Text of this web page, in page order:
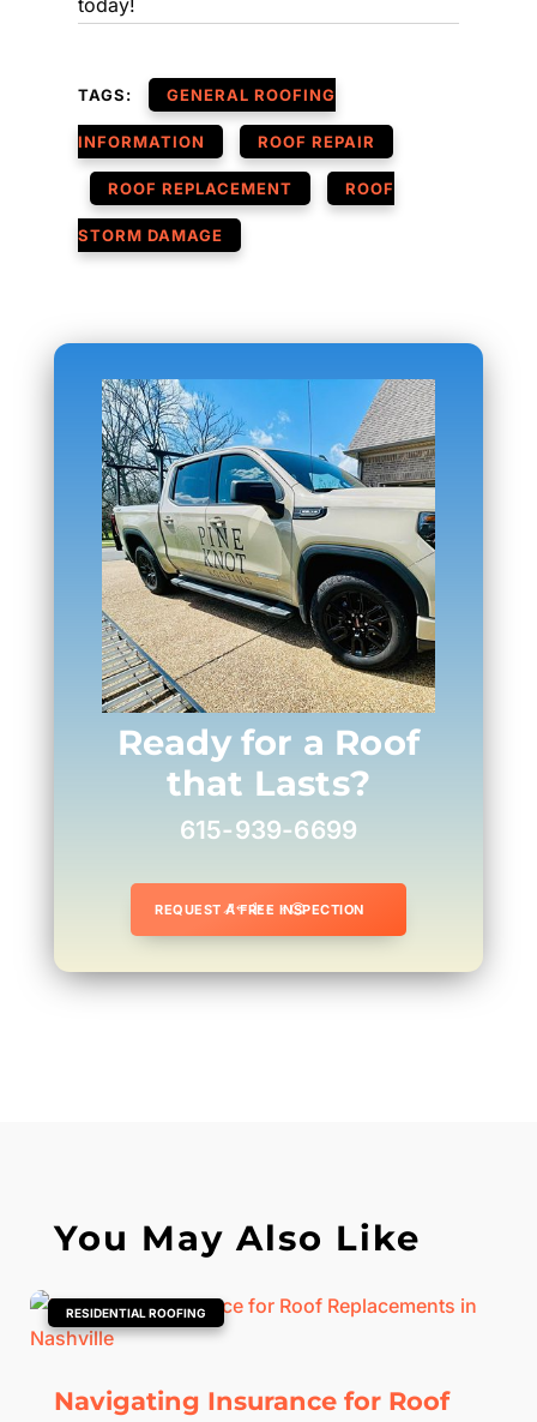
TAGS: GENERAL ROOFING
INFORMATION ROOF REPAIR
ROOF REPLACEMENT ROOF
STORM DAMAGE
Ready for a Roof
that Lasts?
615-939-6699
REQUEST A FREE INSPECTION
You May Also Like
Navigating Insurance for Roof
| RESIDENTIAL ROOFING